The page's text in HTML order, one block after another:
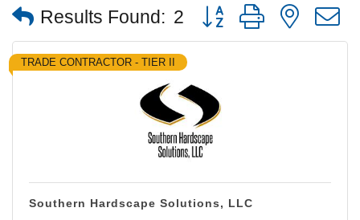
Results Found: 2 Button group with nested
TRADE CONTRACTOR - TIER II
Southern Hardscape Solutions, LLC